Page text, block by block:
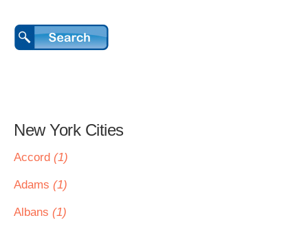
New York Cities
Accord (1)
Adams (1)
Albans (1)